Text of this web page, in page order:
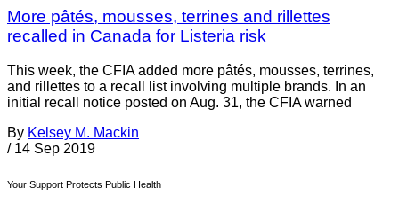
More pâtés, mousses, terrines and rillettes
recalled in Canada for Listeria risk
This week, the CFIA added more pâtés, mousses, terrines,
and rillettes to a recall list involving multiple brands. In an
initial recall notice posted on Aug. 31, the CFIA warned
By Kelsey M. Mackin
/ 14 Sep 2019
Your Support Protects Public Health